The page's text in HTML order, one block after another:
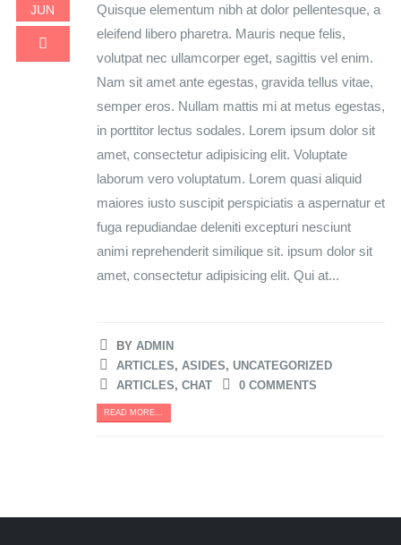
JUN
Quisque elementum nibh at dolor pellentesque, a
eleifend libero pharetra. Mauris neque felis,
volutpat nec ullamcorper eget, sagittis vel enim.
Nam sit amet ante egestas, gravida tellus vitae,
semper eros. Nullam mattis mi at metus egestas,
in porttitor lectus sodales. Lorem ipsum dolor sit
amet, consectetur adipisicing elit. Voluptate
laborum vero voluptatum. Lorem quasi aliquid
maiores iusto suscipit perspiciatis a aspernatur et
fuga repudiandae deleniti excepturi nesciunt
animi reprehenderit similique sit. ipsum dolor sit
amet, consectetur adipisicing elit. Qui at...
BY ADMIN
ARTICLES, ASIDES, UNCATEGORIZED
ARTICLES, CHAT 0 COMMENTS
READ MORE...